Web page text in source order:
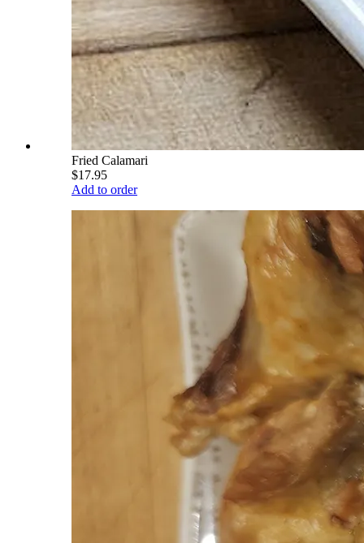
Fried Calamari
$17.95
Add to order